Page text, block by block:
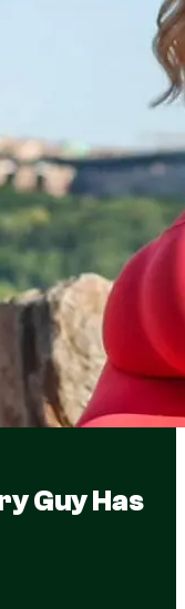
Guy Has